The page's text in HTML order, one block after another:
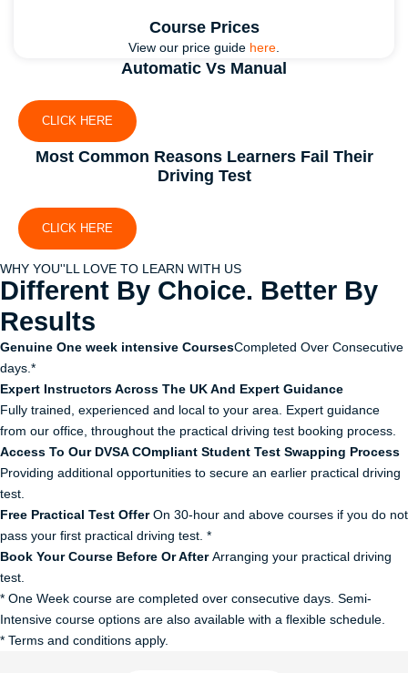
Course Prices
View our price guide here.
Automatic Vs Manual
CLICK HERE
Most Common Reasons Learners Fail Their
Driving Test
CLICK HERE
WHY YOU''LL LOVE TO LEARN WITH US
Different By Choice. Better By
Results
Genuine One week intensive CoursesCompleted Over Consecutive
days.*
Expert Instructors Across The UK And Expert Guidance
Fully trained, experienced and local to your area. Expert guidance
from our office, throughout the practical driving test booking process.
Access To Our DVSA COmpliant Student Test Swapping Process
Providing additional opportunities to secure an earlier practical driving
test.
Free Practical Test Offer On 30-hour and above courses if you do not
pass your first practical driving test. *
Book Your Course Before Or After Arranging your practical driving
test.
* One Week course are completed over consecutive days. Semi-
Intensive course options are also available with a flexible schedule.
* Terms and conditions apply.